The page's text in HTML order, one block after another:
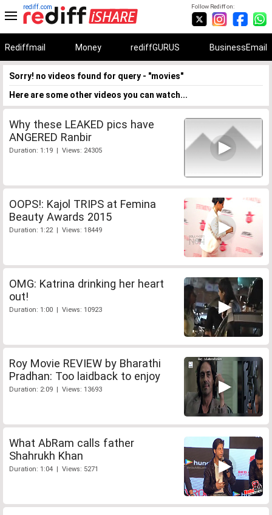
Follow Rediff on:
rediff.com
Rediffmail Money rediffGURUS BusinessEmail
Sorry! no videos found for query - "movies"
Here are some other videos you can watch...
Why these LEAKED pics have
ANGERED Ranbir
Duration: 1:19 | Views: 24305
OOPS!: Kajol TRIPS at Femina
Beauty Awards 2015
Duration: 1:22 | Views: 18449
OMG: Katrina drinking her heart
out!
Duration: 1:00 | Views: 10923
Roy Movie REVIEW by Bharathi
Pradhan: Too laidback to enjoy
Duration: 2:09 | Views: 13693
What AbRam calls father
Shahrukh Khan
Duration: 1:04 | Views: 5271